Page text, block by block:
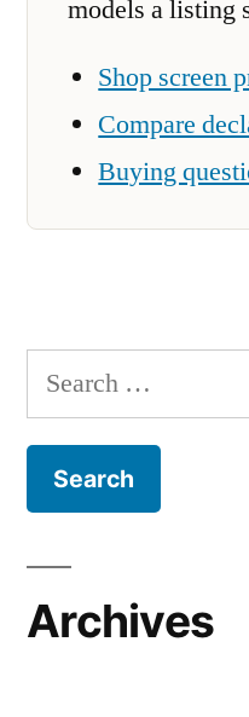
models a listing
Shop screen
Compare
Buying
Search
for:
Archives